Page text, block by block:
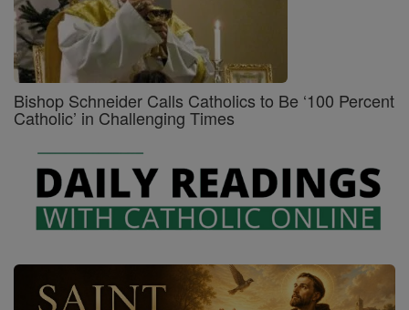
Bishop Schneider Calls Catholics to Be ‘100 Percent
Catholic’ in Challenging Times